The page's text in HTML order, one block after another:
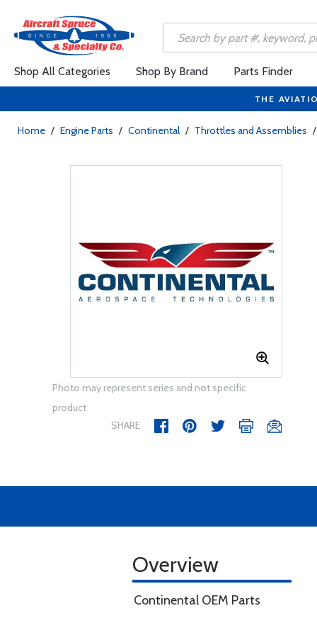
Shop All Categories Shop By Brand Parts Finder
THE
Home / Engine Parts / Continental / Throttles and Assemblies /
Photo may represent series and not specific
product
SHARE
Overview
Continental OEM Parts